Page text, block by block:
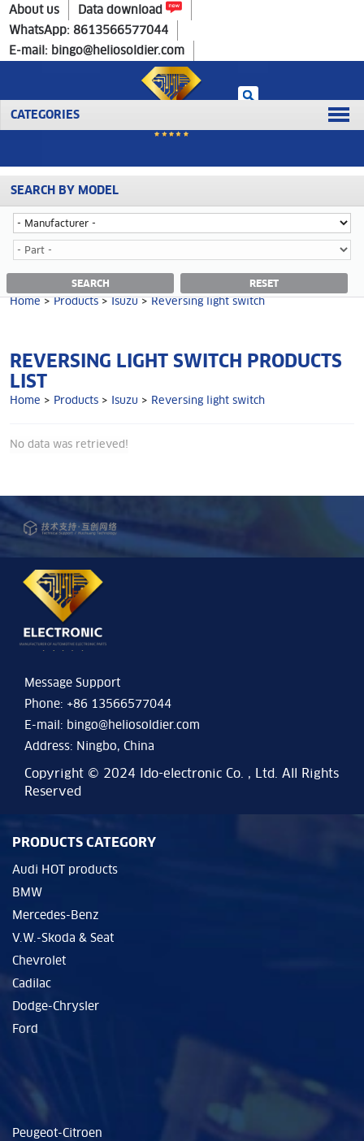
CATEGORIES
Home> Products>Isuzu>Reversing light switch
About us
Data download
WhatsApp: 8613566577044
E-mail: bingo@heliosoldier.com
SEARCH BY MODEL
SEARCH RESET
No data was retrieved!
REVERSING LIGHT SWITCH CATEGORY
Home>Products>Isuzu>Reversing light switch
REVERSING LIGHT SWITCH PRODUCTS
LIST
Home > Products > Isuzu > Reversing light switch
No data was retrieved!
Message Support
Phone: +86 13566577044
E-mail: bingo@heliosoldier.com
Address: Ningbo, China
Copyright © 2024 Ido-electronic Co. , Ltd. All Rights
Reserved
PRODUCTS CATEGORY
Audi HOT products
BMW
Mercedes-Benz
V.W.-Skoda & Seat
Chevrolet
Cadilac
Dodge-Chrysler
Ford
Peugeot-Citroen